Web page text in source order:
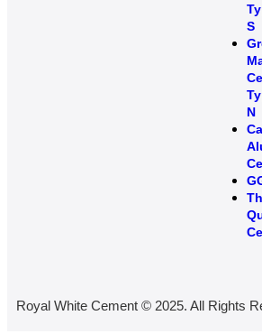
S​
N
Royal White Cement © 2025. All Rights